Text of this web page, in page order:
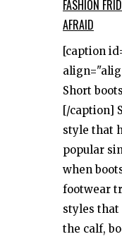
FASHION
AFRAID
[caption
Short
[/caption]
style that
popular
when
footwear
styles
the calf,